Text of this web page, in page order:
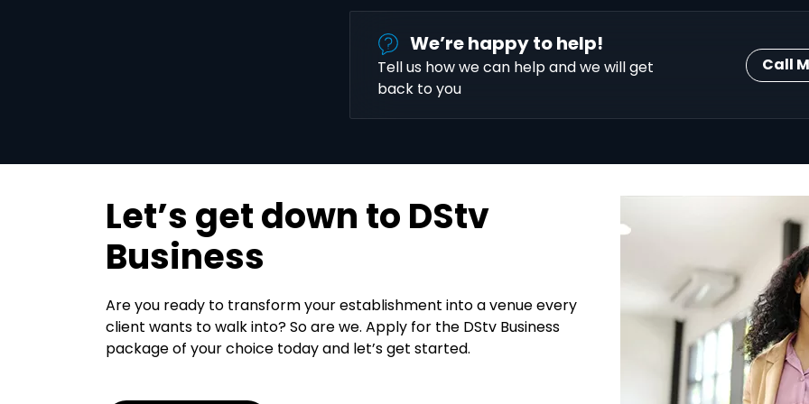
We’re happy to help!
Tell us how we can help and we will get
back to you
Call
Let’s get down to DStv
Business
Are you ready to transform your establishment into a venue every
client wants to walk into? So are we. Apply for the DStv Business
package of your choice today and let’s get started.